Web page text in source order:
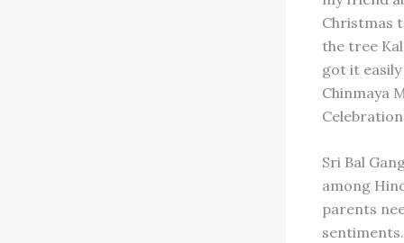
Christmas
the tree
got it
Chinmaya
Sri Bal
among
parents